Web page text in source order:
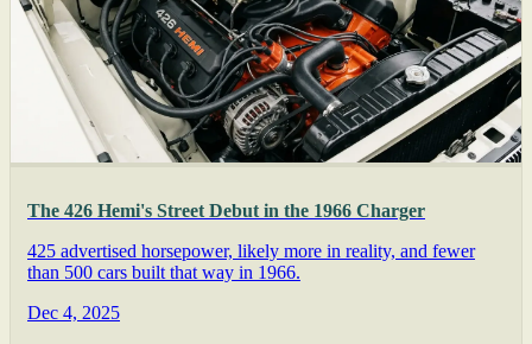
The 426 Hemi's Street Debut in the 1966 Charger
425 advertised horsepower, likely more in reality, and fewer
than 500 cars built that way in 1966.
Dec 4, 2025